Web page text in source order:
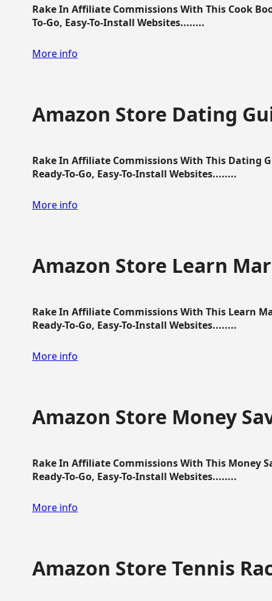
Rake In Affiliate Commissions With This Cook
To-Go, Easy-To-Install Websites........
More info
Amazon Store Dating
Rake In Affiliate Commissions With This Dating
Ready-To-Go, Easy-To-Install Websites........
More info
Amazon Store Learn
Rake In Affiliate Commissions With This Learn
Ready-To-Go, Easy-To-Install Websites........
More info
Amazon Store Money
Rake In Affiliate Commissions With This Money
Ready-To-Go, Easy-To-Install Websites........
More info
Amazon Store Tennis